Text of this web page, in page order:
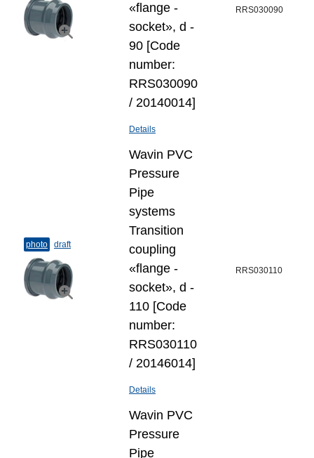
«flange -
socket», d -
90 [Code
number:
RRS030090
/ 20140014]
Details
RRS030090
photo draft
Wavin PVC
Pressure
Pipe
systems
Transition
coupling
«flange -
socket», d -
110 [Code
number:
RRS030110
/ 20146014]
Details
RRS030110
Wavin PVC
Pressure
Pipe